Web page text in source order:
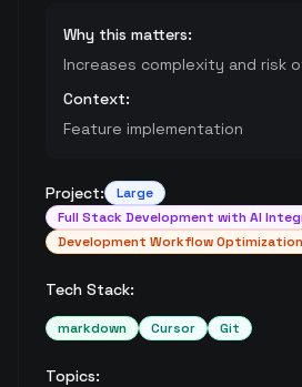
Why this matters:
Increases complexity and risk
Context:
Feature implementation
Project:
Large
Full Stack Development with AI
Development Workflow Optimization
Tech Stack:
markdown Cursor Git
Topics: